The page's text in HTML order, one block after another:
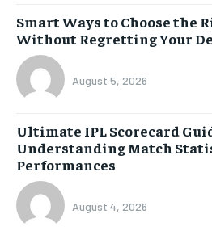
Smart Ways to Choose the
Without Regretting Your
August 5, 2026
Ultimate IPL Scorecard
Understanding Match
Performances
August 4, 2026